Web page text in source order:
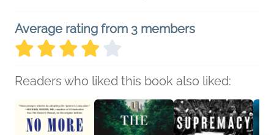
Average rating from 3 members
Readers who liked this book also liked: